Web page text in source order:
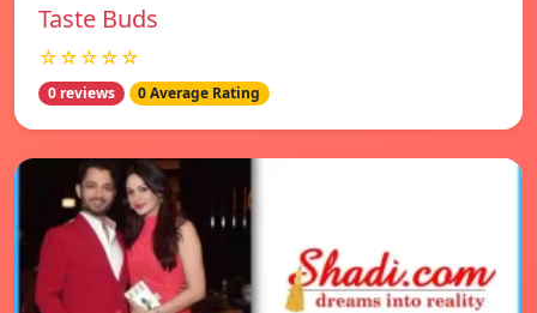
Taste Buds
☆☆☆☆☆
0 reviews 0 Average Rating